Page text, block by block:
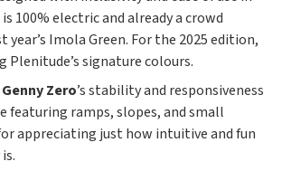
100% electric and already a crowd
Imola Green. For the 2025 edition,
signature colours.
Zero’s stability and responsiveness
featuring ramps, slopes, and small
appreciating just how intuitive and fun